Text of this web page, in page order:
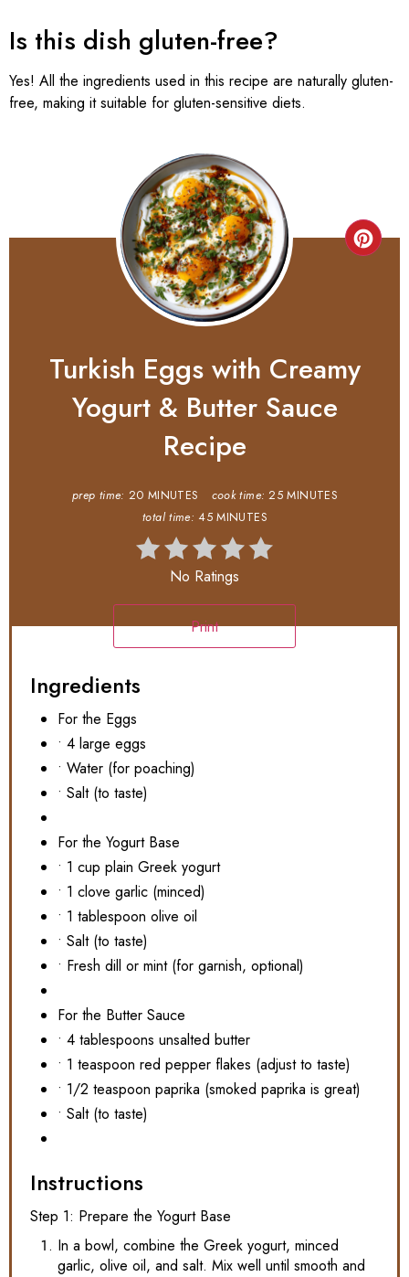
Is this dish gluten-free?
Yes! All the ingredients used in this recipe are naturally gluten-
free, making it suitable for gluten-sensitive diets.
Turkish Eggs with Creamy
Yogurt & Butter Sauce
Recipe
prep time: 20 MINUTES cook time: 25 MINUTES
total time: 45 MINUTES
No Ratings
Print
Ingredients
For the Eggs
• 4 large eggs
• Water (for poaching)
• Salt (to taste)
For the Yogurt Base
• 1 cup plain Greek yogurt
• 1 clove garlic (minced)
• 1 tablespoon olive oil
• Salt (to taste)
• Fresh dill or mint (for garnish, optional)
For the Butter Sauce
• 4 tablespoons unsalted butter
• 1 teaspoon red pepper flakes (adjust to taste)
• 1/2 teaspoon paprika (smoked paprika is great)
• Salt (to taste)
Instructions
Step 1: Prepare the Yogurt Base
In a bowl, combine the Greek yogurt, minced
garlic, olive oil, and salt. Mix well until smooth and